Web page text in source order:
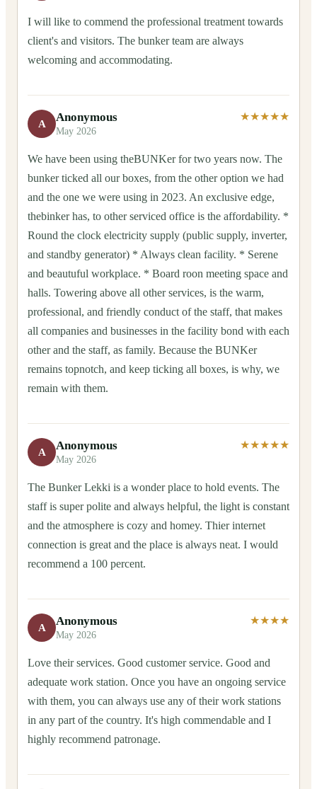
I will like to commend the professional treatment towards
client's and visitors. The bunker team are always
welcoming and accommodating.
A Anonymous
May 2026
★★★★★
We have been using theBUNKer for two years now. The
bunker ticked all our boxes, from the other option we had
and the one we were using in 2023. An exclusive edge,
thebinker has, to other serviced office is the affordability. *
Round the clock electricity supply (public supply, inverter,
and standby generator) * Always clean facility. * Serene
and beautuful workplace. * Board roon meeting space and
halls. Towering above all other services, is the warm,
professional, and friendly conduct of the staff, that makes
all companies and businesses in the facility bond with each
other and the staff, as family. Because the BUNKer
remains topnotch, and keep ticking all boxes, is why, we
remain with them.
A Anonymous
May 2026
★★★★★
The Bunker Lekki is a wonder place to hold events. The
staff is super polite and always helpful, the light is constant
and the atmosphere is cozy and homey. Thier internet
connection is great and the place is always neat. I would
recommend a 100 percent.
A Anonymous
May 2026
★★★★
Love their services. Good customer service. Good and
adequate work station. Once you have an ongoing service
with them, you can always use any of their work stations
in any part of the country. It's high commendable and I
highly recommend patronage.